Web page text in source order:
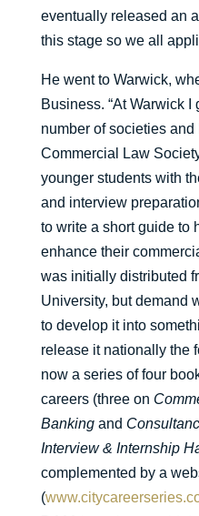
eventually released an
this stage so we all
He went to Warwick,
Business. “At Warwick
number of societies
Commercial Law
younger students with
and interview
to write a short guide to
enhance their
was initially distributed
University, but demand
to develop it into
release it nationally the
now a series of four
careers (three on
Bankingand
Interview & Internship
complemented by a
(